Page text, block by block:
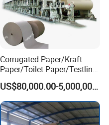
Corrugated Paper/Kraft
Paper/Toilet Paper/Testliner
Paper/Fluting Paper/
Recycled Paper Making
Machine
US$80,000.00-5,000,000.00